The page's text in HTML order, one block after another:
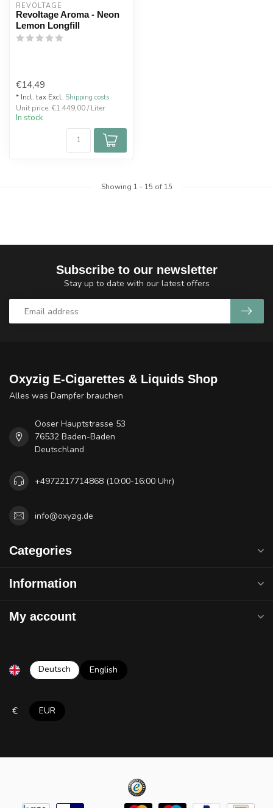
REVOLTAGE
Revoltage Aroma - Neon
Lemon Longfill
€14,49
* Incl. tax Excl. Shipping costs
Unit price: €1.449,00 / Liter
In stock
Showing 1 - 15 of 15
Subscribe to our newsletter
Stay up to date with our latest offers
Oxyzig E-Cigarettes & Liquids Shop
Alles was Dampfer brauchen
Ooser Hauptstrasse 53
76532 Baden-Baden
Deutschland
+4972217714868 (10:00-16:00 Uhr)
info@oxyzig.de
Categories
Information
My account
Deutsch English
€ EUR